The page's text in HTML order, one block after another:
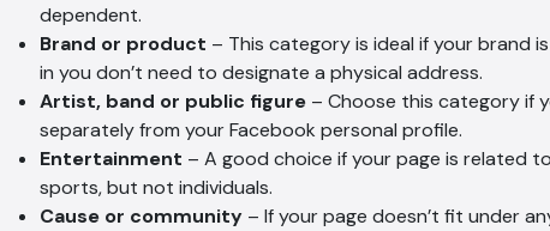
dependent.
Brand or product – This category is ideal if your brand
in you don’t need to designate a physical address.
Artist, band or public figure – Choose this category if
separately from your Facebook personal profile.
Entertainment – A good choice if your page is related
sports, but not individuals.
Cause or community – If your page doesn’t fit under